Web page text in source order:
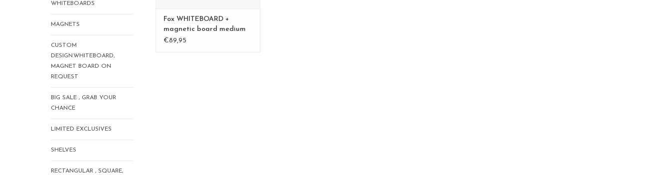
WHITEBOARDS
MAGNETS
CUSTOM
DESIGN.WHITEBOARD,
MAGNET BOARD ON
REQUEST
BIG SALE , GRAB YOUR
CHANCE
LIMITED EXCLUSIVES
SHELVES
RECTANGULAR , SQUARE,
Fox WHITEBOARD +
magnetic board medium
€89,95